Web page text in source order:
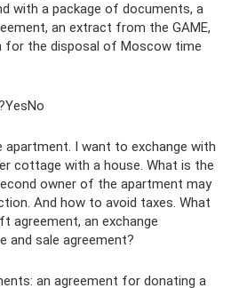
with a package of documents, a
an extract from the GAME,
for the disposal of Moscow time
apartment. I want to exchange with
cottage with a house. What is the
owner of the apartment may
And how to avoid taxes. What
agreement, an exchange
and sale agreement?
an agreement for donating a